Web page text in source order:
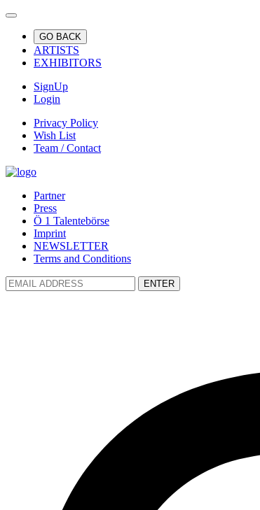
GO BACK
ARTISTS
EXHIBITORS
SignUp
Login
Privacy Policy
Wish List
Team / Contact
Partner
Press
Ö 1 Talentebörse
Imprint
NEWSLETTER
Terms and Conditions
ENTER